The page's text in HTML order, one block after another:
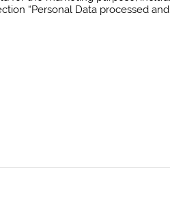
“Personal Data processed